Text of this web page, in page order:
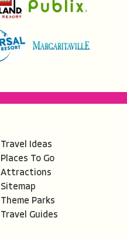
Travel Ideas
Places To Go
Attractions
Sitemap
Theme Parks
Travel Guides